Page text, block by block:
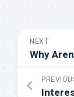
NEXT
Why